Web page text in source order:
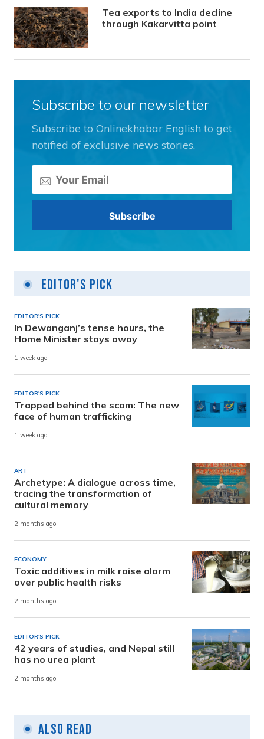
Tea exports to India decline
through Kakarvitta point
Subscribe to our newsletter
Subscribe to Onlinekhabar English to get
notified of exclusive news stories.
Editor's Pick
EDITOR'S PICK
In Dewanganj’s tense hours, the
Home Minister stays away
1 week ago
EDITOR'S PICK
Trapped behind the scam: The new
face of human trafficking
1 week ago
ART
Archetype: A dialogue across time,
tracing the transformation of
cultural memory
2 months ago
ECONOMY
Toxic additives in milk raise alarm
over public health risks
2 months ago
EDITOR'S PICK
42 years of studies, and Nepal still
has no urea plant
2 months ago
Also Read